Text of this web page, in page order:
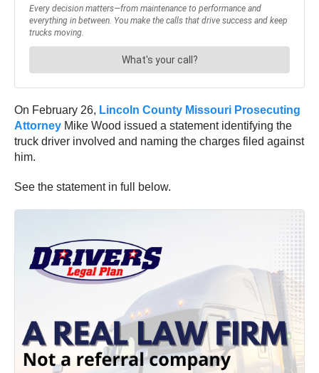
On February 26, Lincoln County Missouri Prosecuting
Attorney Mike Wood issued a statement identifying the
truck driver involved and naming the charges filed against
him.
See the statement in full below.